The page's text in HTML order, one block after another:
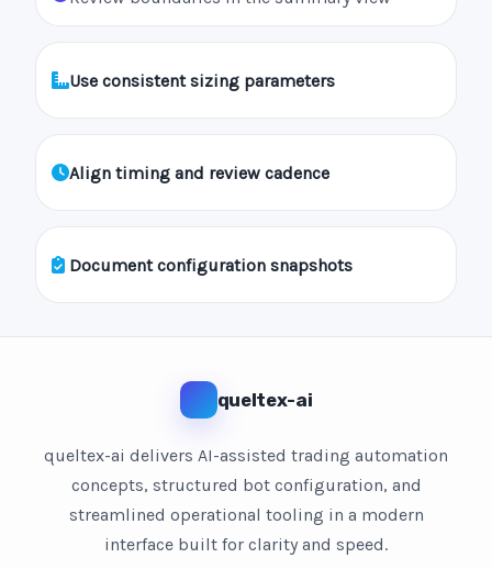
Use consistent sizing parameters
Align timing and review cadence
Document configuration snapshots
queltex-ai
queltex-ai delivers AI-assisted trading automation
concepts, structured bot configuration, and
streamlined operational tooling in a modern
interface built for clarity and speed.